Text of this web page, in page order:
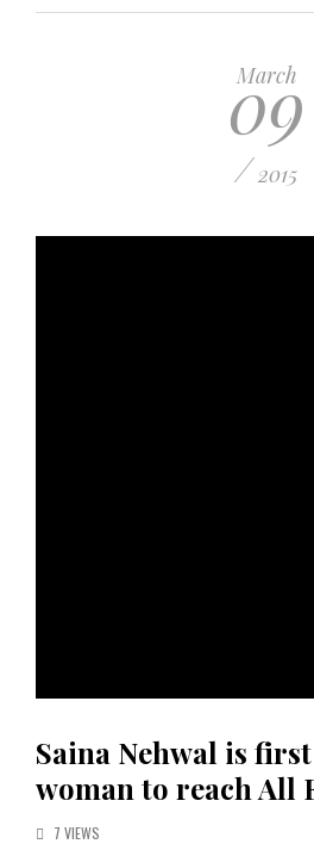
March
09
/ 2015
Saina Nehwal is
woman to reach All
7 VIEWS